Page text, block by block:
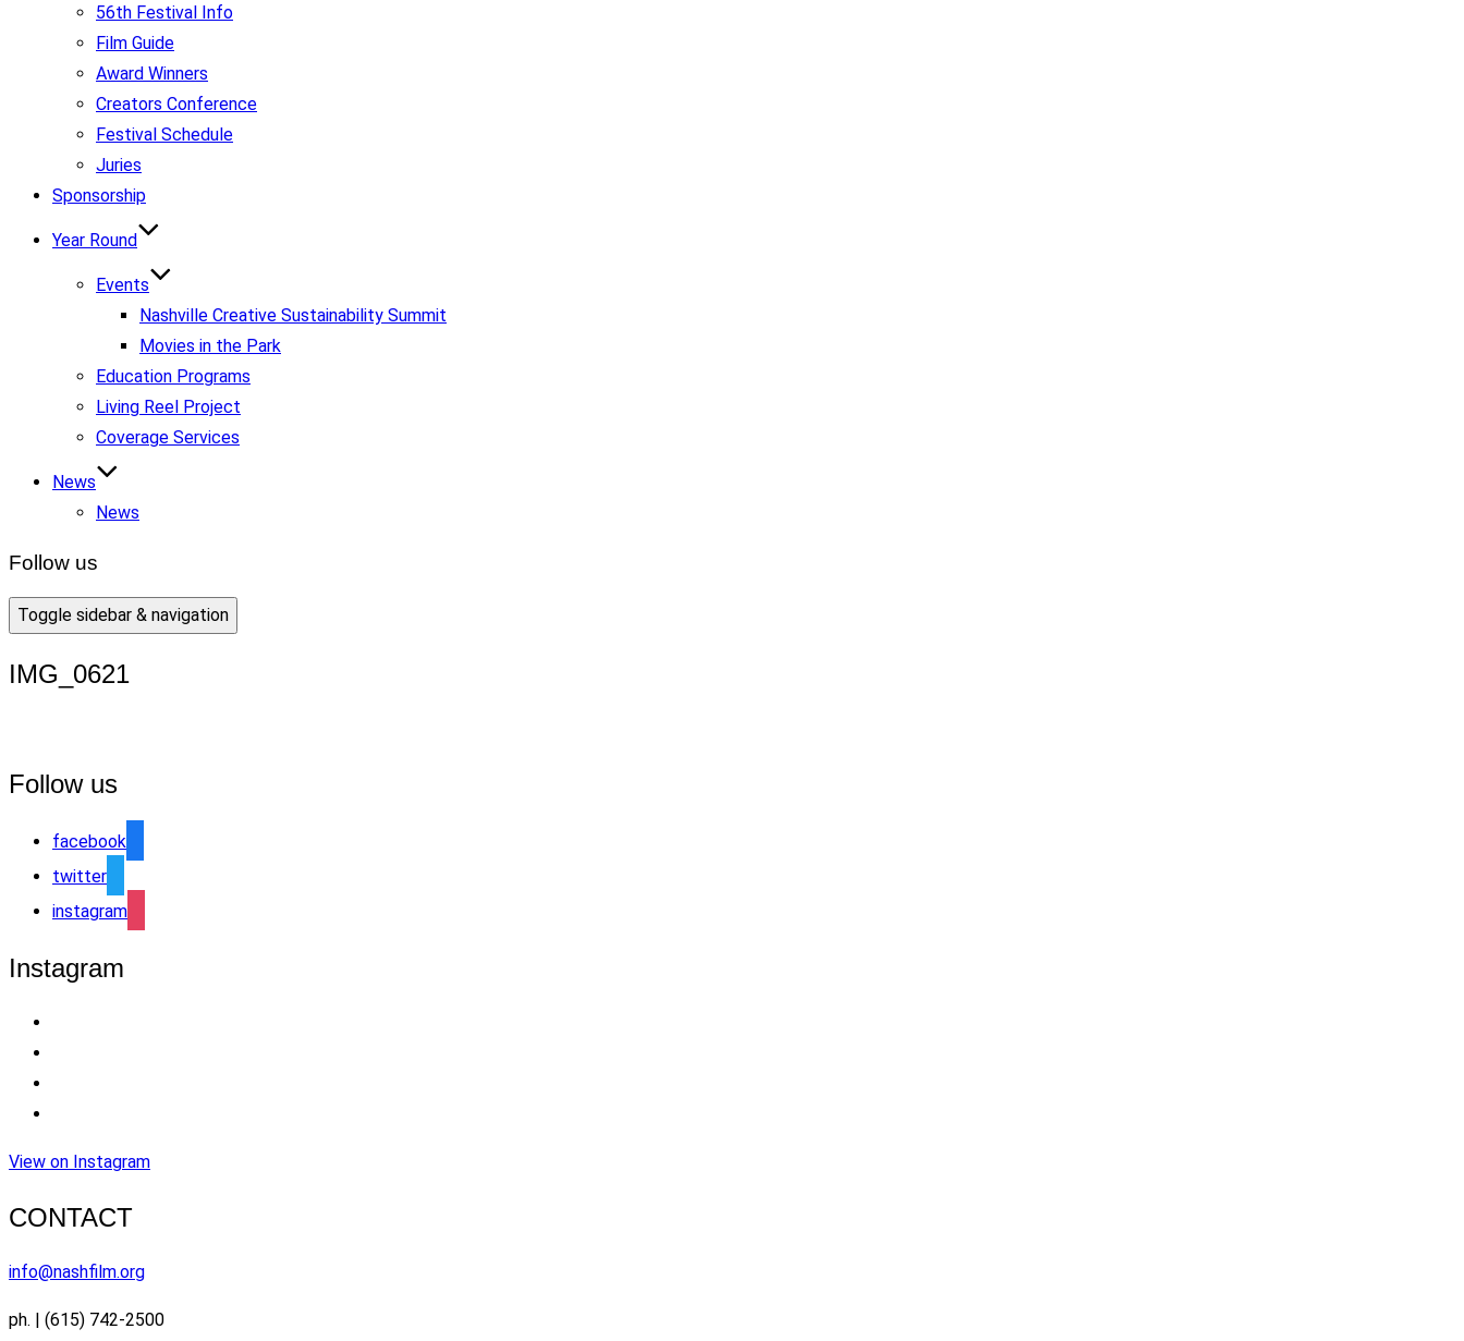
56th Festival Info
Film Guide
Award Winners
Creators Conference
Festival Schedule
Juries
Sponsorship
Year Round
Events
Nashville Creative Sustainability Summit
Movies in the Park
Education Programs
Living Reel Project
Coverage Services
News
News
Follow us
Toggle sidebar & navigation
IMG_0621
Follow us
facebook
twitter
instagram
Instagram
View on Instagram
CONTACT
info@nashfilm.org
ph. | (615) 742-2500